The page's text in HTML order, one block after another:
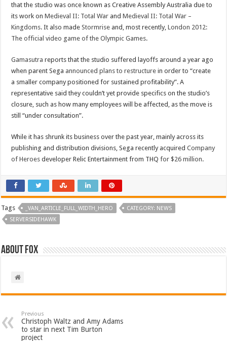
that the studio was once known as Creative Assembly Australia due to
its work onMedieval II: Total War andMedieval II: Total War –
Kingdoms. It also madeStormrise and, most recently,London 2012:
The official video game of the Olympic Games.
Gamasutra reports that the studio suffered layoffs around a year ago
when parent Sega announced plans to restructure in order to “create
a smaller company positioned for sustained profitability”. A
representative said they couldn’t yet provide specifics on the studio’s
closure, such as how many employees will be affected, as the move is
still “under consultation”.
While it has shrunk its business over the past year, mainly across its
publishing and distribution divisions, Sega recently acquiredCompany
of Heroes developer Relic Entertainment from THQfor $26 million.
Tags _VAN_ARTICLE_FULL_WIDTH_HERO
CATEGORY: NEWS
SERVERSIDEHAWK
About Fox
Previous
Christoph Waltz and Amy Adams
to star in next Tim Burton
project